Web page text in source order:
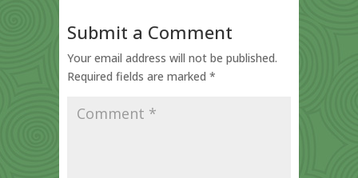
Submit a Comment
Your email address will not be published.
Required fields are marked *